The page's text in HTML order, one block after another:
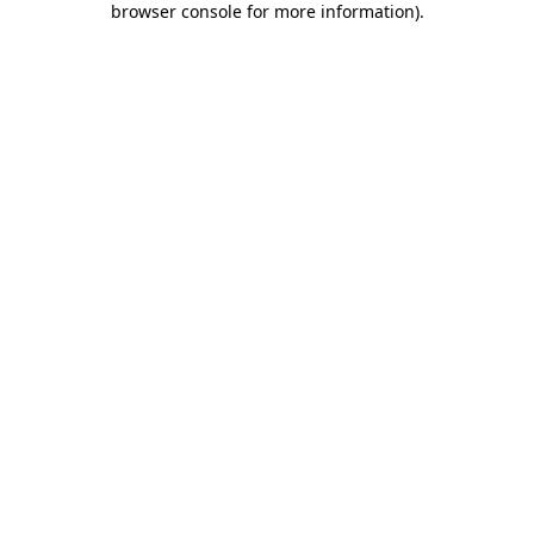
browser console for more information).